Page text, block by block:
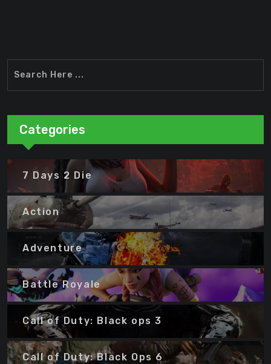
Categories
7 Days 2 Die
Action
Adventure
Battle Royale
Call of Duty: Black ops 3
Call of Duty: Black Ops 6